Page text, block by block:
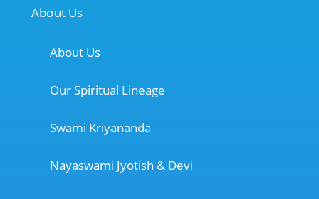
About Us
About Us
Our Spiritual Lineage
Swami Kriyananda
Nayaswami Jyotish & Devi